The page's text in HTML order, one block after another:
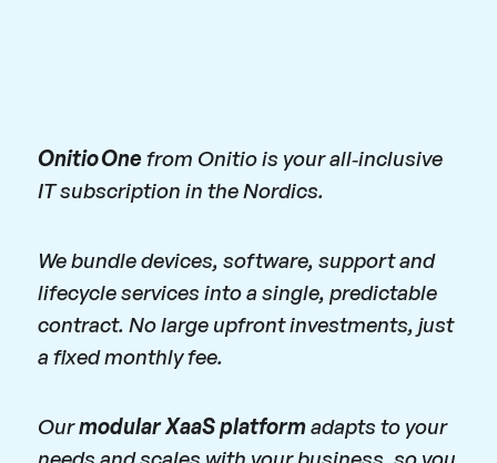
Onitio Onefrom Onitio is your all‑inclusive
IT subscription in the Nordics.
We bundle devices, software, support and
lifecycle services into a single, predictable
contract. No large upfront investments, just
a fixed monthly fee.
Ourmodular XaaS platformadapts to your